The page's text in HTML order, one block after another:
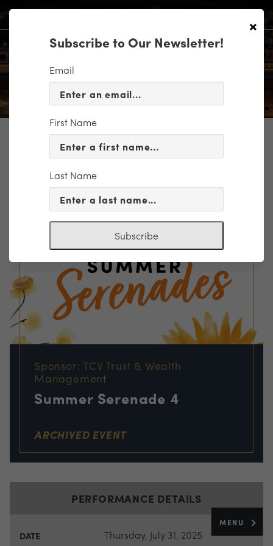
MENU
TICKETING
EVENT INFORMATION
« VIEW ALL EVENTS
Sponsor: TCV Trust & Wealth
Management
Summer Serenade 4
ARCHIVED EVENT
PERFORMANCE DETAILS
DATE Thursday, July 31, 2025
×
Subscribe to Our Newsletter!
Email
First Name
Last Name
Subscribe